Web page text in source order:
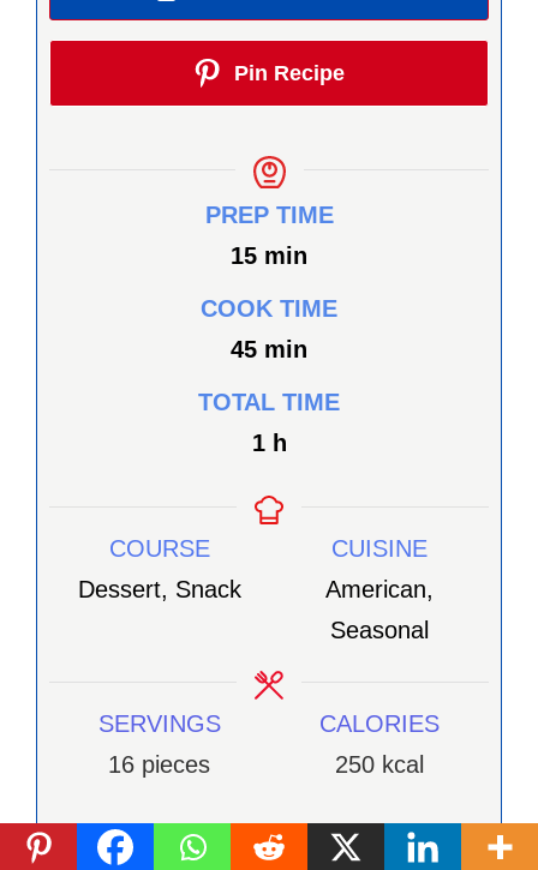
Pin Recipe
PREP TIME
15minutes
min
COOK TIME
45minutes
min
TOTAL TIME
1 heure
h
COURSE
Dessert, Snack
CUISINE
American,
Seasonal
SERVINGS
16 pieces
CALORIES
250 kcal
INGRÉDIENTS